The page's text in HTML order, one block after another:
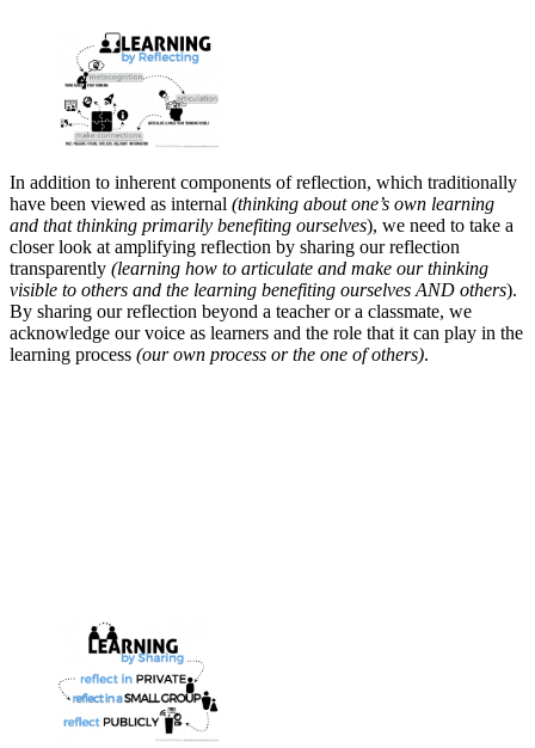
In addition to inherent components of reflection, which traditionally
have been viewed as internal (thinking about one’s own learning
and that thinking primarily benefiting ourselves), we need to take a
closer look at amplifying reflection by sharing our reflection
transparently (learning how to articulate and make our thinking
visible to others and the learning benefiting ourselves AND others).
By sharing our reflection beyond a teacher or a classmate, we
acknowledge our voice as learners and the role that it can play in the
learning process (our own process or the one of others).